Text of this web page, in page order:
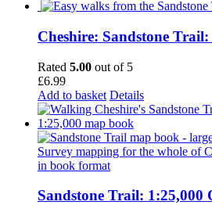
Cheshire: Sandstone
Rated 5.00 out of 5
£6.99
Add to basket Details
Sandstone Trail: 1:25,000